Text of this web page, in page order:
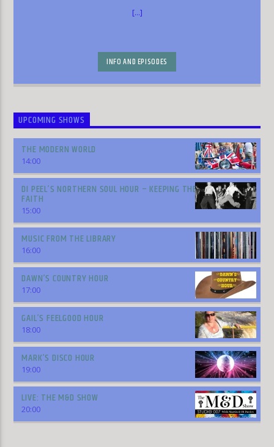
[...]
INFO AND EPISODES
UPCOMING SHOWS
THE MODERN WORLD
14:00
DI PEEL’S NORTHERN SOUL HOUR – KEEPING THE
FAITH
15:00
MUSIC FROM THE LIBRARY
16:00
DAWN’S COUNTRY HOUR
17:00
GAIL’S FEELGOOD HOUR
18:00
MARK’S DISCO HOUR
19:00
LIVE: THE M&D SHOW
20:00